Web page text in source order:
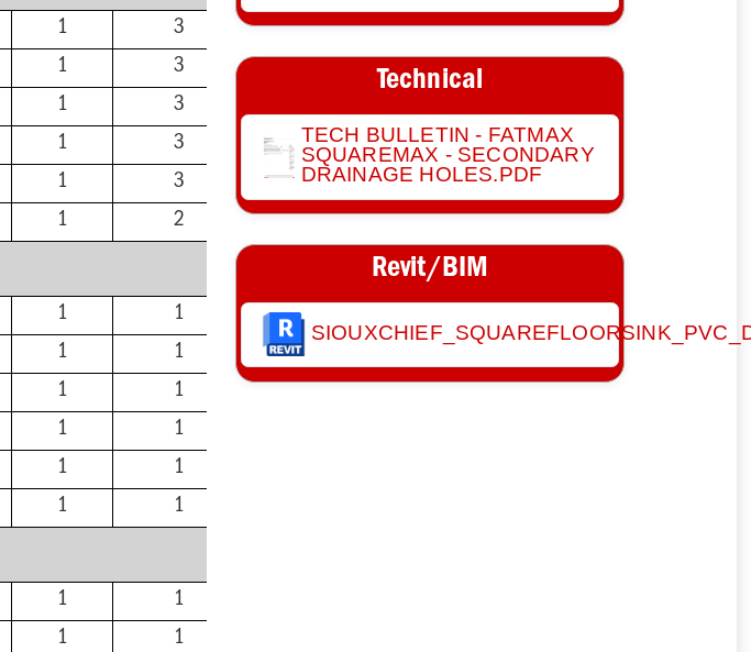
1
3
1
3
1
3
1 3
1
3
1 2
1
1
1
1
1
1
1
1
1
1
1 1
1
1
1
1
Technical
TECH BULLETIN - FATMAX
SQUAREMAX - SECONDARY
DRAINAGE HOLES.PDF
Revit/BIM